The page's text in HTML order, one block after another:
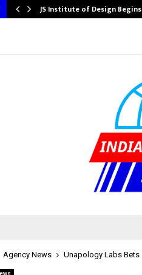
JS Institute of Design
Agency News Unapology Labs Bets